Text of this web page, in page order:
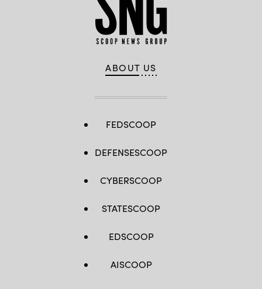
ABOUT US
FEDSCOOP
DEFENSESCOOP
CYBERSCOOP
STATESCOOP
EDSCOOP
AISCOOP